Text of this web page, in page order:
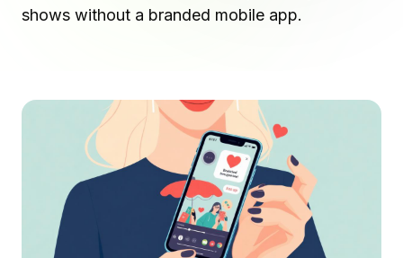
shows without a branded mobile app.